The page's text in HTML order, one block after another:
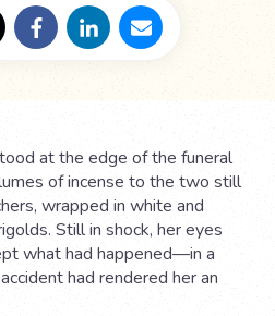
at the edge of the funeral
of incense to the two still
wrapped in white and
Still in shock, her eyes
what had happened—in a
had rendered her an